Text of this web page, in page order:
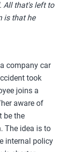
All that's left to
is that he
company car
took
joins a
aware of
be the
The idea is to
internal policy